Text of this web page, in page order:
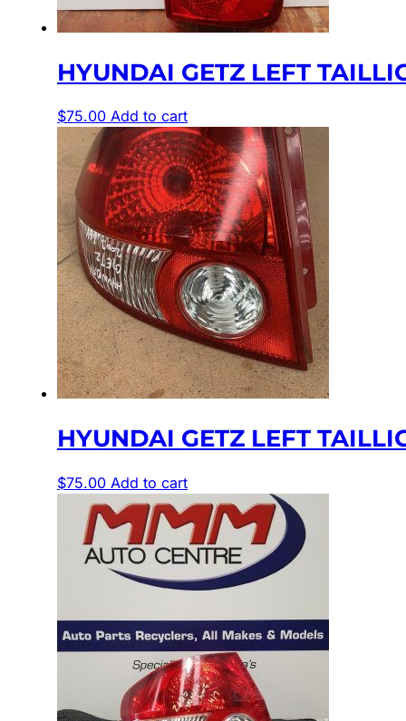
HYUNDAI GETZ LEFT
$75.00 Add to cart
HYUNDAI GETZ LEFT
$75.00 Add to cart